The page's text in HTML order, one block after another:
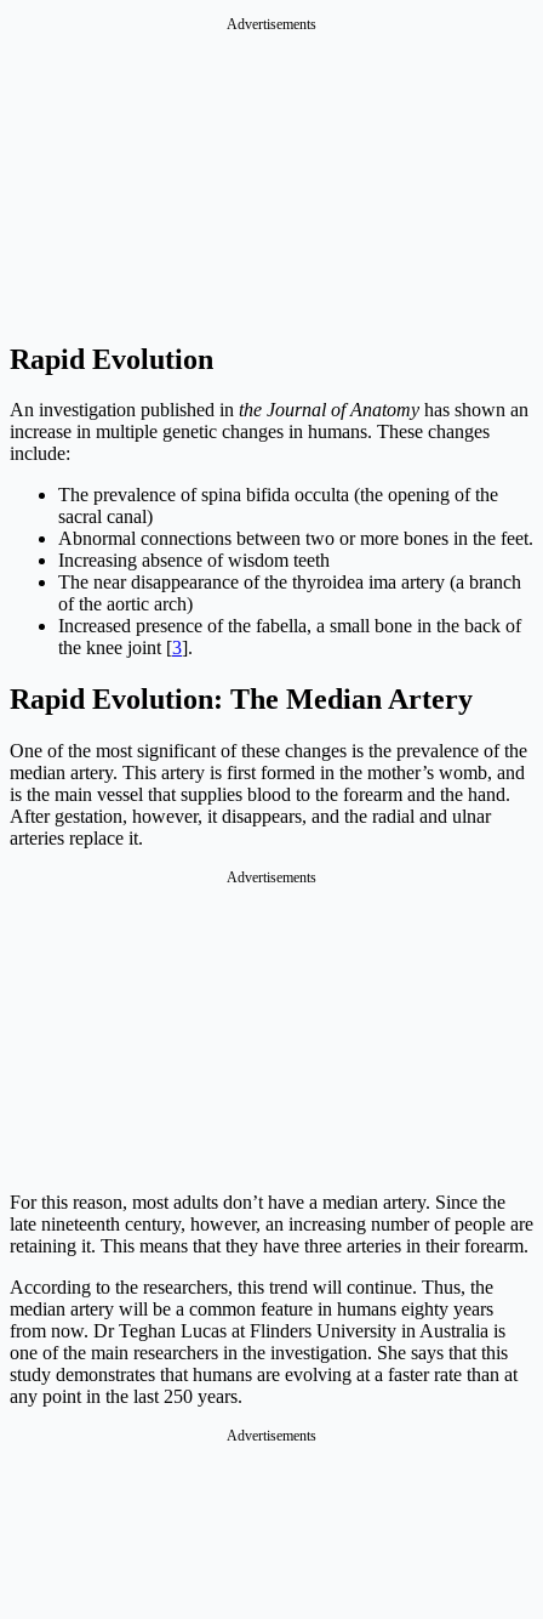
Advertisements
Rapid Evolution
An investigation published in the Journal of Anatomy has shown an
increase in multiple genetic changes in humans. These changes
include:
The prevalence of spina bifida occulta (the opening of the
sacral canal)
Abnormal connections between two or more bones in the feet.
Increasing absence of wisdom teeth
The near disappearance of the thyroidea ima artery (a branch
of the aortic arch)
Increased presence of the fabella, a small bone in the back of
the knee joint [3].
Rapid Evolution: The Median Artery
One of the most significant of these changes is the prevalence of the
median artery. This artery is first formed in the mother’s womb, and
is the main vessel that supplies blood to the forearm and the hand.
After gestation, however, it disappears, and the radial and ulnar
arteries replace it.
Advertisements
For this reason, most adults don’t have a median artery. Since the
late nineteenth century, however, an increasing number of people are
retaining it. This means that they have three arteries in their forearm.
According to the researchers, this trend will continue. Thus, the
median artery will be a common feature in humans eighty years
from now. Dr Teghan Lucas at Flinders University in Australia is
one of the main researchers in the investigation. She says that this
study demonstrates that humans are evolving at a faster rate than at
any point in the last 250 years.
Advertisements